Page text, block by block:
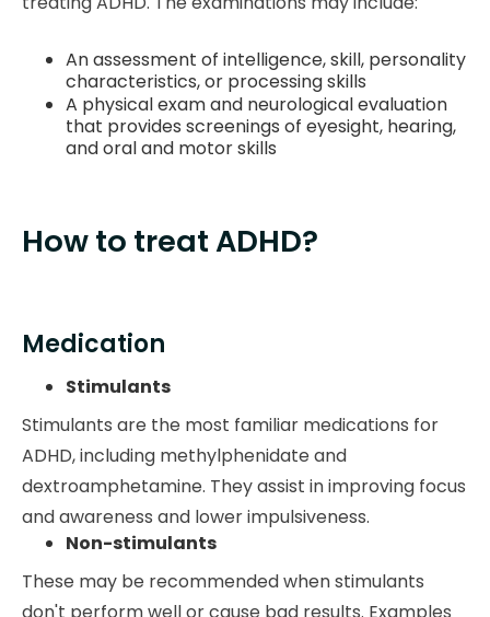
An assessment of intelligence, skill, personality
characteristics, or processing skills
A physical exam and neurological evaluation
that provides screenings of eyesight, hearing,
and oral and motor skills
How to treat ADHD?
Medication
Stimulants
Stimulants are the most familiar medications for
ADHD, including methylphenidate and
dextroamphetamine. They assist in improving focus
and awareness and lower impulsiveness.
Non-stimulants
These may be recommended when stimulants
don't perform well or cause bad results. Examples